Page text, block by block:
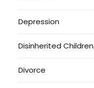
Depression
Disinherited Children
Divorce